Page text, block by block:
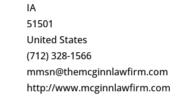
IA
51501
United States
(712) 328-1566
mmsn@themcginnlawfirm.com
http://www.mcginnlawfirm.com